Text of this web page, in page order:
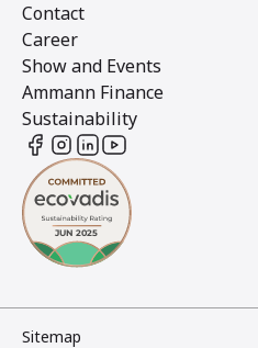
Contact
Career
Show and Events
Ammann Finance
Sustainability
Sitemap